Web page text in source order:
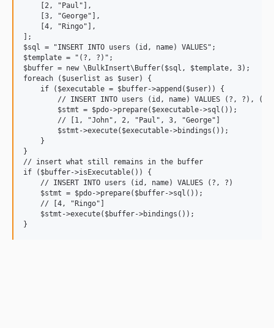
    [2, "Paul"],
    [3, "George"],
    [4, "Ringo"],
];
$sql = "INSERT INTO users (id, name) VALUES";
$template = "(?, ?)";
$buffer = new \BulkInsert\Buffer($sql, $template, 3);
foreach ($userlist as $user) {
    if ($executable = $buffer->append($user)) {
// INSERT INTO users (id, name) VALUES (?, ?), (?,
        $stmt = $pdo->prepare($executable->sql());
        // [1, "John", 2, "Paul", 3, "George"]
        $stmt->execute($executable->bindings());
    }
}
// insert what still remains in the buffer
if ($buffer->isExecutable()) {
    // INSERT INTO users (id, name) VALUES (?, ?)
    $stmt = $pdo->prepare($buffer->sql());
    // [4, "Ringo"]
    $stmt->execute($buffer->bindings());